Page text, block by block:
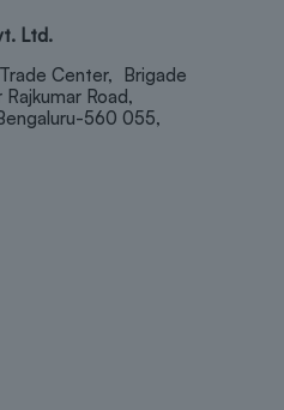
Ltd.
Center, Brigade
Road,
560 055,